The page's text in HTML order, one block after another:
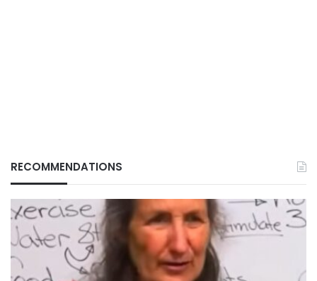
RECOMMENDATIONS